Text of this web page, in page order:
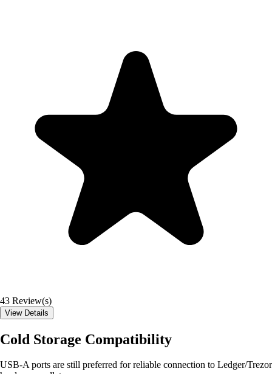
43 Review(s)
View Details
Cold Storage Compatibility
USB-A ports are still preferred for reliable connection to Ledger/Trezor